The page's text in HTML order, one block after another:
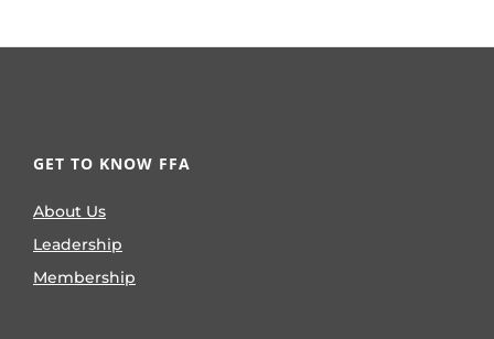
GET TO KNOW FFA
About Us
Leadership
Membership